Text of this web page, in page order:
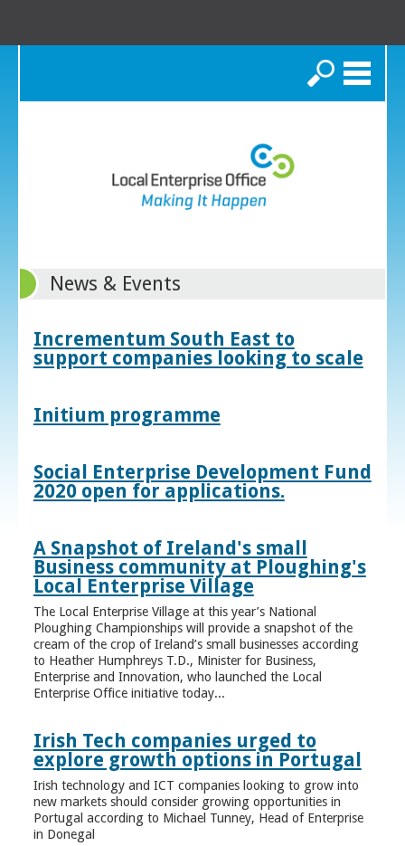
Search
News & Events
Incrementum South East to
support companies looking to scale
Initium programme
Social Enterprise Development Fund
2020 open for applications.
A Snapshot of Ireland's small
Business community at Ploughing's
Local Enterprise Village
The Local Enterprise Village at this year’s National
Ploughing Championships will provide a snapshot of the
cream of the crop of Ireland’s small businesses according
to Heather Humphreys T.D., Minister for Business,
Enterprise and Innovation, who launched the Local
Enterprise Office initiative today...
Irish Tech companies urged to
explore growth options in Portugal
Irish technology and ICT companies looking to grow into
new markets should consider growing opportunities in
Portugal according to Michael Tunney, Head of Enterprise
in Donegal